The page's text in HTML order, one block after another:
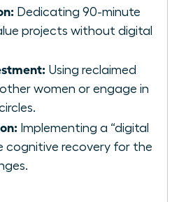
Dedicating 90-minute
projects without digital
Using reclaimed
women or engage in
Implementing a “digital
cognitive recovery for the